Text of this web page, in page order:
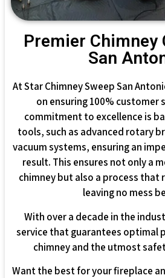
Premier Chimney
San
At Star Chimney Sweep San
on ensuring 100% customer
commitment to excellence is
tools, such as advanced rotary
vacuum systems, ensuring an
result. This ensures not only a
chimney but also a process that
leaving no mess
With over a decade in the
service that guarantees optimal
chimney and the utmost
Want the best for your fireplace